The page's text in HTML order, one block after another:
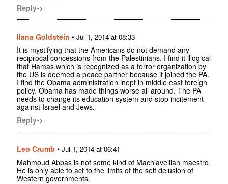
Reply->
Ilana Goldstein • Jul 1, 2014 at 08:33
It is mystifying that the Americans do not demand any
reciprocal concessions from the Palestinians. I find it illogical
that Hamas which is recognized as a terror organization by
the US is deemed a peace partner because it joined the PA.
I find the Obama administration inept in middle east foreign
policy. Obama has made things worse all around. The PA
needs to change its education system and stop incitement
against Israel and Jews.
Reply->
Leo Crumb • Jul 1, 2014 at 06:41
Mahmoud Abbas is not some kind of Machiavellian maestro.
He is only able to act to the limits of the self delusion of
Western governments.